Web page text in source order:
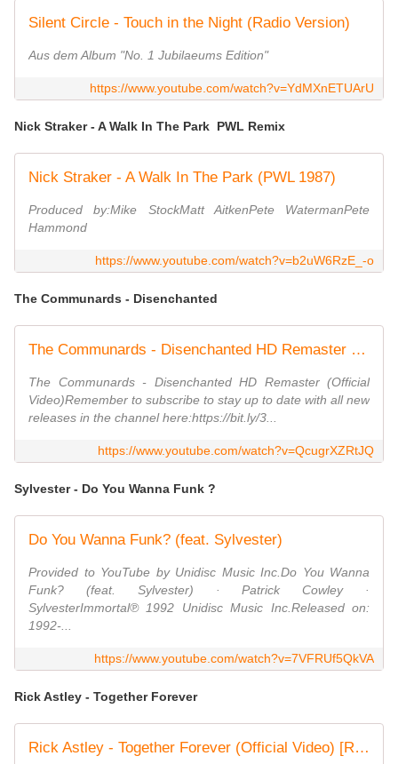
Silent Circle - Touch in the Night (Radio Version)
Aus dem Album "No. 1 Jubilaeums Edition"
https://www.youtube.com/watch?v=YdMXnETUArU
Nick Straker - A Walk In The Park PWL Remix
Nick Straker - A Walk In The Park (PWL 1987)
Produced by:Mike StockMatt AitkenPete WatermanPete
Hammond
https://www.youtube.com/watch?v=b2uW6RzE_-o
The Communards - Disenchanted
The Communards - Disenchanted HD Remaster (Official Video)
The Communards - Disenchanted HD Remaster (Official
Video)Remember to subscribe to stay up to date with all new
releases in the channel here:https://bit.ly/3...
https://www.youtube.com/watch?v=QcugrXZRtJQ
Sylvester - Do You Wanna Funk ?
Do You Wanna Funk? (feat. Sylvester)
Provided to YouTube by Unidisc Music Inc.Do You Wanna
Funk? (feat. Sylvester) · Patrick Cowley ·
SylvesterImmortal℗ 1992 Unidisc Music Inc.Released on:
1992-...
https://www.youtube.com/watch?v=7VFRUf5QkVA
Rick Astley - Together Forever
Rick Astley - Together Forever (Official Video) [Remastered in 4K]